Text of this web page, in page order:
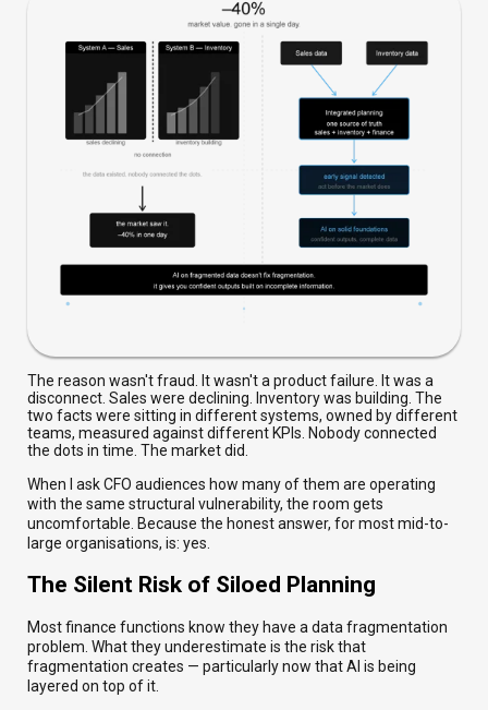
The reason wasn't fraud. It wasn't a product failure. It was a
disconnect. Sales were declining. Inventory was building. The
two facts were sitting in different systems, owned by different
teams, measured against different KPIs. Nobody connected
the dots in time. The market did.
When I ask CFO audiences how many of them are operating
with the same structural vulnerability, the room gets
uncomfortable. Because the honest answer, for most mid-to-
large organisations, is: yes.
The Silent Risk of Siloed Planning
Most finance functions know they have a data fragmentation
problem. What they underestimate is the risk that
fragmentation creates — particularly now that AI is being
layered on top of it.